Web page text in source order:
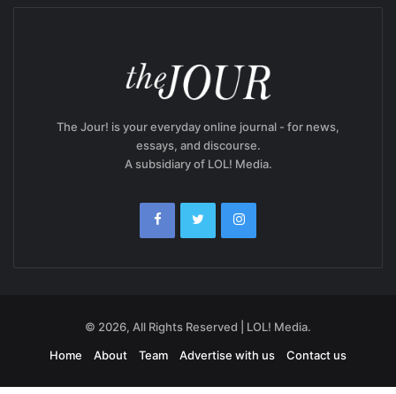
The Jour! is your everyday online journal - for news,
essays, and discourse.
A subsidiary of LOL! Media.
© 2026, All Rights Reserved | LOL! Media.
Home
About Team Advertise with us Contact us